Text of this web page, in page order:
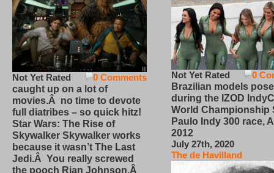
0 Comments
Not Yet Rated
caught up on a lot of
movies.Â no time to devote
full diatribes – so quick hitz!
Star Wars: The Rise of
Skywalker Skywalker works
because it wasn’t The Last
Jedi.Â You really screwed
the pooch Rian Johnson.Â
0
Not Yet Rated
Brazilian models pose
during the IZOD
World Championship
Paulo Indy 300 race,
2012
July 27th, 2020
The de Havilland